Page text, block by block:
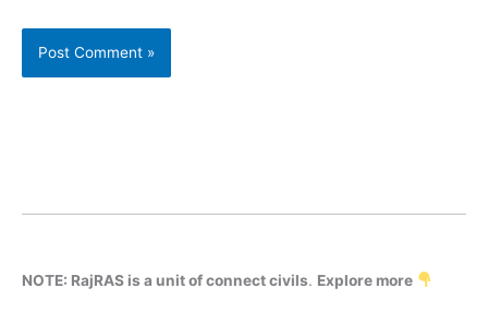
NOTE: RajRAS is a unit of connect civils. Explore more